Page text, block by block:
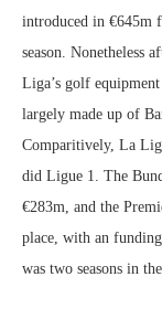
introduced in €645m
season. Nonetheless
Liga’s golf
largely made up of
Comparitively, La
did Ligue 1. The
€283m, and the
place, with an
was two seasons in